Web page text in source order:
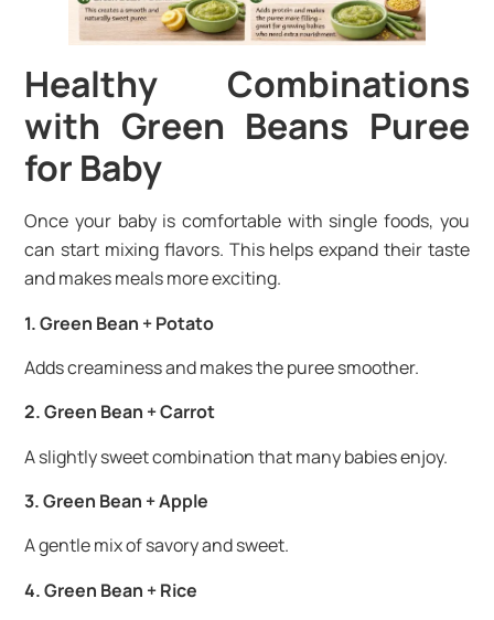
Healthy Combinations
with Green Beans Puree
for Baby
Once your baby is comfortable with single foods, you
can start mixing flavors. This helps expand their taste
and makes meals more exciting.
1. Green Bean + Potato
Adds creaminess and makes the puree smoother.
2. Green Bean + Carrot
A slightly sweet combination that many babies enjoy.
3. Green Bean + Apple
A gentle mix of savory and sweet.
4. Green Bean + Rice